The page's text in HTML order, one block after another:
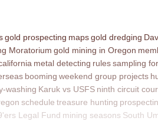
gold prospecting mapsgold dredging
Moratorium gold mining in Oregon
metal detecting rulessampling
booming weekend group projects
washing Karuk vs USFS ninth circuit
schedule treasure hunting
Legal Fund mining seasons South